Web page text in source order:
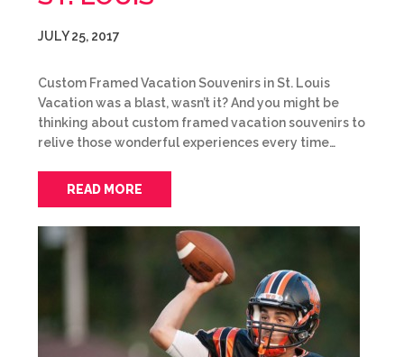
JULY 25, 2017
Custom Framed Vacation Souvenirs in St. Louis
Vacation was a blast, wasn’t it? And you might be
thinking about custom framed vacation souvenirs to
relive those wonderful experiences every time…
READ MORE